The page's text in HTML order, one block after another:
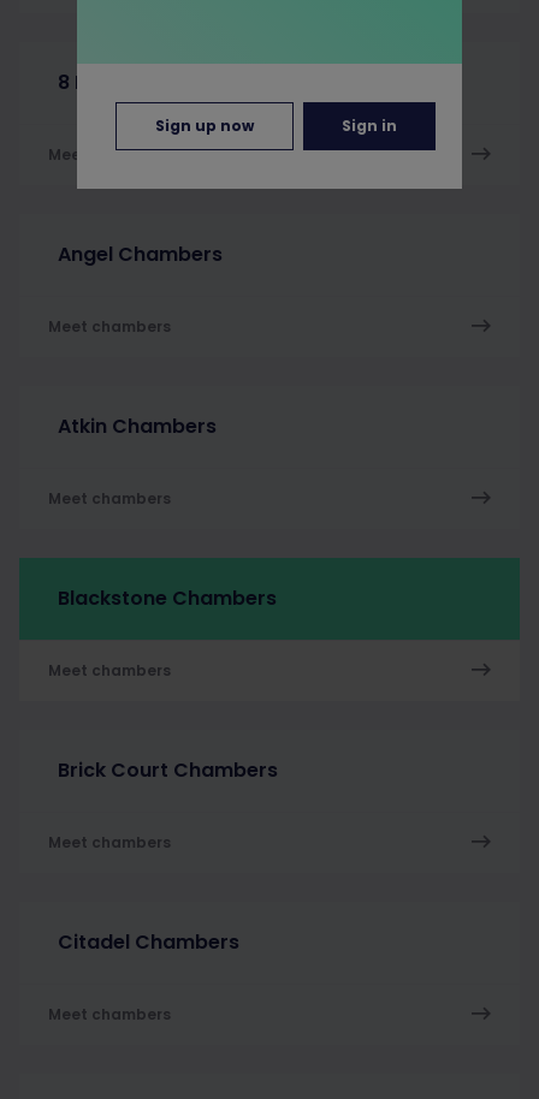
8 New Square
Meet chambers
Angel Chambers
Meet chambers
Atkin Chambers
Meet chambers
Blackstone Chambers
Meet chambers
Brick Court Chambers
Meet chambers
Citadel Chambers
Meet chambers
Sign up now Sign in